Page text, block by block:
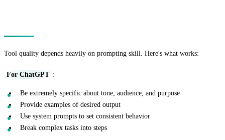
Tool quality depends heavily on prompting skill. Here's what works:
For ChatGPT :
Be extremely specific about tone, audience, and purpose
Provide examples of desired output
Use system prompts to set consistent behavior
Break complex tasks into steps